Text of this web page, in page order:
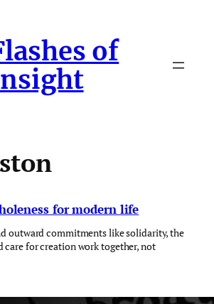
of
for modern life
outward commitments like solidarity, the
care for creation work together, not